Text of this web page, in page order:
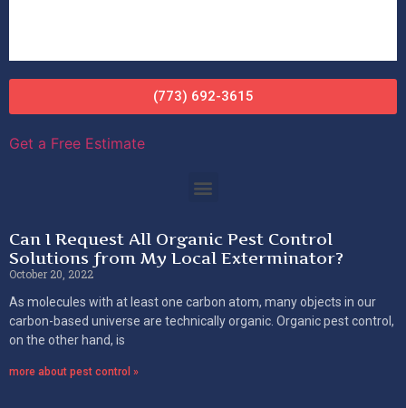
(773) 692-3615
Get a Free Estimate
Can I Request All Organic Pest Control
Solutions from My Local Exterminator?
October 20, 2022
As molecules with at least one carbon atom, many objects in our
carbon-based universe are technically organic. Organic pest control,
on the other hand, is
more about pest control »